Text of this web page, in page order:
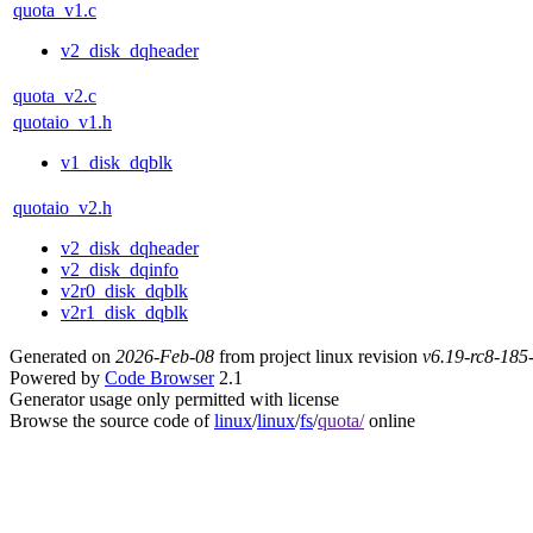
quota_v1.c
v2_disk_dqheader
quota_v2.c
quotaio_v1.h
v1_disk_dqblk
quotaio_v2.h
v2_disk_dqheader
v2_disk_dqinfo
v2r0_disk_dqblk
v2r1_disk_dqblk
Generated on 2026-Feb-08 from project linux revision v6.19-rc8-
Powered by Code Browser2.1
Generator usage only permitted with license
Browse the source code oflinux/linux/fs/quota/online